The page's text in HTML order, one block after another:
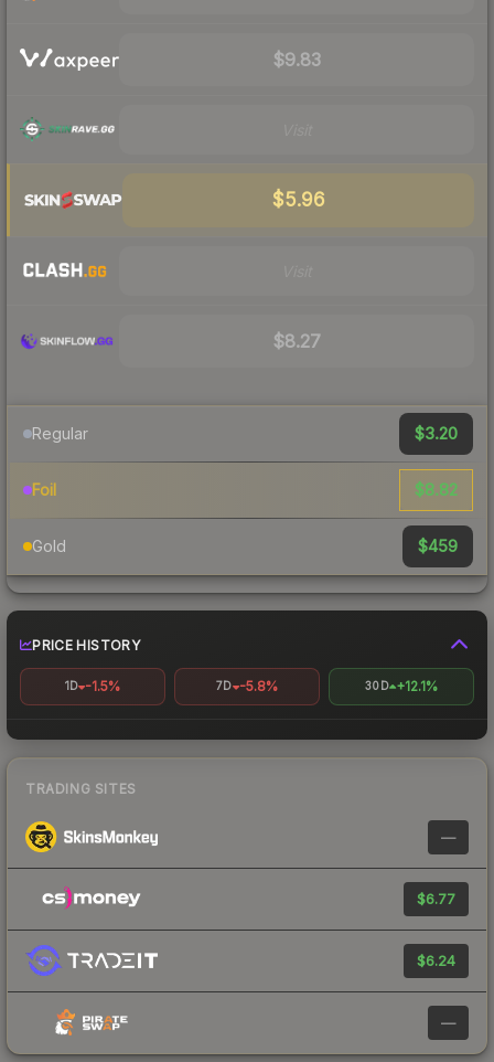
$9.83
$5.96
$8.27
Regular $3.20
Foil $8.82
Gold $459
PRICE HISTORY
1D -1.5% 7D -5.8% 30D +12.1%
TRADING SITES
—
$6.77
$6.24
—